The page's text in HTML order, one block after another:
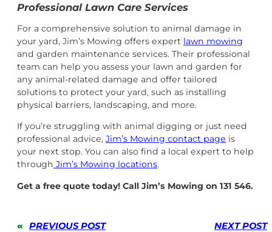
Professional Lawn Care Services
For a comprehensive solution to animal damage in
your yard, Jim’s Mowing offers expert lawn mowing
and garden maintenance services. Their professional
team can help you assess your lawn and garden for
any animal-related damage and offer tailored
solutions to protect your yard, such as installing
physical barriers, landscaping, and more.
If you’re struggling with animal digging or just need
professional advice, Jim’s Mowing contact page is
your next stop. You can also find a local expert to help
through Jim’s Mowing locations.
Get a free quote today! Call Jim’s Mowing on 131 546.
« PREVIOUS POST NEXT POST